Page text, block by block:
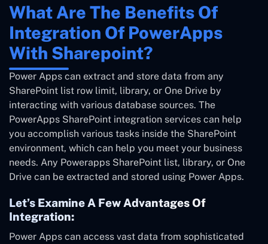
What Are The Benefits Of
Integration Of PowerApps
With Sharepoint?
Power Apps can extract and store data from any
SharePoint list row limit, library, or One Drive by
interacting with various database sources. The
PowerApps SharePoint integration services can help
you accomplish various tasks inside the SharePoint
environment, which can help you meet your business
needs. Any Powerapps SharePoint list, library, or One
Drive can be extracted and stored using Power Apps.
Let’s Examine A Few Advantages Of
Integration:
Power Apps can access vast data from sophisticated